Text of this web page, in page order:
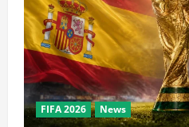
FIFA 2026 News